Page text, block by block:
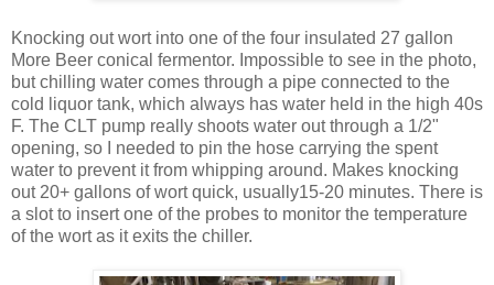
Knocking out wort into one of the four insulated 27 gallon
More Beer conical fermentor. Impossible to see in the photo,
but chilling water comes through a pipe connected to the
cold liquor tank, which always has water held in the high 40s
F. The CLT pump really shoots water out through a 1/2"
opening, so I needed to pin the hose carrying the spent
water to prevent it from whipping around. Makes knocking
out 20+ gallons of wort quick, usually15-20 minutes. There is
a slot to insert one of the probes to monitor the temperature
of the wort as it exits the chiller.